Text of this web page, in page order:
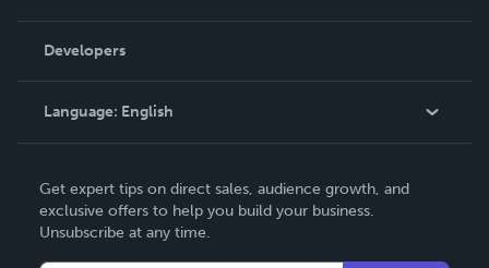
Podcast
Order Lookup
Knowledge Base
Contact Support
Developers
Language: English
Deutsch
Français
Get expert tips on direct sales, audience growth, and
exclusive offers to help you build your business.
Unsubscribe at any time.